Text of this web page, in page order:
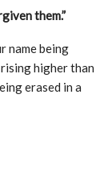
them.”
name being
rising higher than
erased in a